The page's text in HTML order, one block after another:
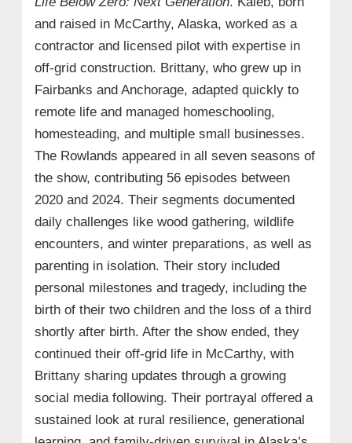
and raised in McCarthy, Alaska, worked as a
contractor and licensed pilot with expertise in
off-grid construction. Brittany, who grew up in
Fairbanks and Anchorage, adapted quickly to
remote life and managed homeschooling,
homesteading, and multiple small businesses.
The Rowlands appeared in all seven seasons of
the show, contributing 56 episodes between
2020 and 2024. Their segments documented
daily challenges like wood gathering, wildlife
encounters, and winter preparations, as well as
parenting in isolation. Their story included
personal milestones and tragedy, including the
birth of their two children and the loss of a third
shortly after birth. After the show ended, they
continued their off-grid life in McCarthy, with
Brittany sharing updates through a growing
social media following. Their portrayal offered a
sustained look at rural resilience, generational